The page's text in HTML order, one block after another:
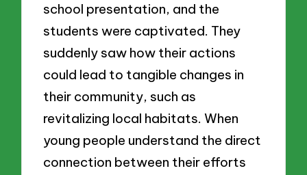
school presentation, and the
students were captivated. They
suddenly saw how their actions
could lead to tangible changes in
their community, such as
revitalizing local habitats. When
young people understand the direct
connection between their efforts